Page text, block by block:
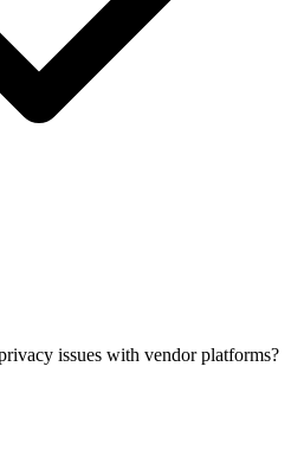
issues with vendor platforms?